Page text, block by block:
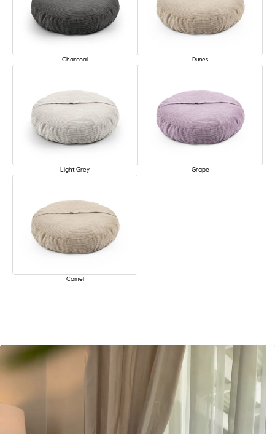
Charcoal Dunes
Light Grey Grape
Camel